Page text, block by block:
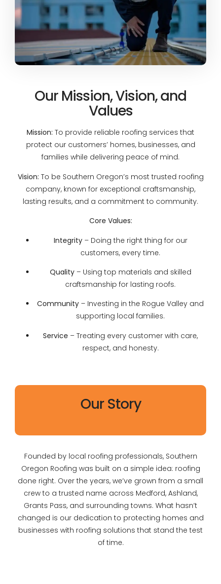
Our Mission, Vision, and
Values
Mission: To provide reliable roofing services that
protect our customers’ homes, businesses, and
families while delivering peace of mind.
Vision: To be Southern Oregon’s most trusted roofing
company, known for exceptional craftsmanship,
lasting results, and a commitment to community.
Core Values:
Integrity– Doing the right thing for our
customers, every time.
Quality– Using top materials and skilled
craftsmanship for lasting roofs.
Community – Investing in the Rogue Valley and
supporting local families.
Service – Treating every customer with care,
respect, and honesty.
Our Story
Founded by local roofing professionals, Southern
Oregon Roofing was built on a simple idea: roofing
done right. Over the years, we’ve grown from a small
crew to a trusted name across Medford, Ashland,
Grants Pass, and surrounding towns. What hasn’t
changed is our dedication to protecting homes and
businesses with roofing solutions that stand the test
of time.